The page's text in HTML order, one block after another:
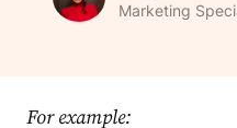
Marketing
For example: